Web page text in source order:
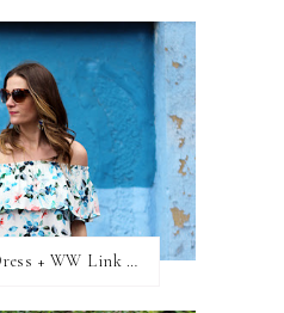
Mother's Day Dress + WW Link Up